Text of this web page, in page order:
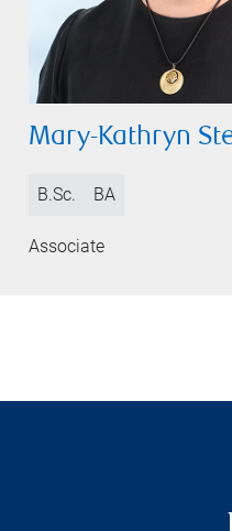
Mary-Kathryn
B.Sc. BA
Associate